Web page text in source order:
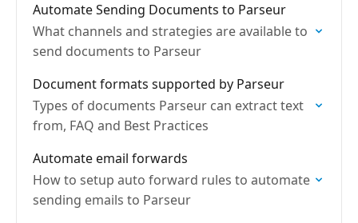
Automate Sending Documents to Parseur
What channels and strategies are available to
send documents to Parseur
Document formats supported by Parseur
Types of documents Parseur can extract text
from, FAQ and Best Practices
Automate email forwards
How to setup auto forward rules to automate
sending emails to Parseur